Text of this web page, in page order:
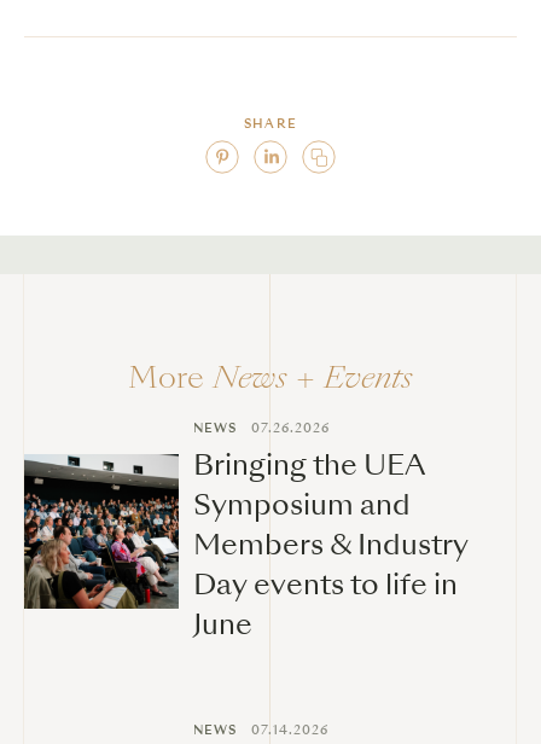
SHARE
More News + Events
NEWS 07.26.2026
Bringing the UEA
Symposium and
Members & Industry
Day events to life in
June
NEWS 07.14.2026